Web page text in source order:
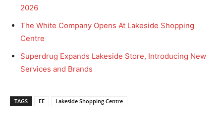
2026
The White Company Opens At Lakeside Shopping
Centre
Superdrug Expands Lakeside Store, Introducing New
Services and Brands
TAGS EE Lakeside Shopping Centre